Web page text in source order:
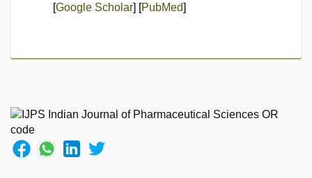
[Google Scholar] [PubMed]